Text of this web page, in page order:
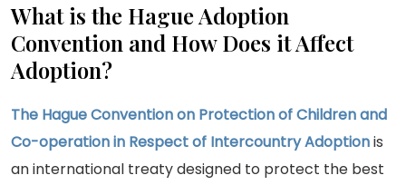
What is the Hague Adoption
Convention and How Does it Affect
Adoption?
The Hague Convention on Protection of Children and
Co-operation in Respect of Intercountry Adoptionis
an international treaty designed to protect the best